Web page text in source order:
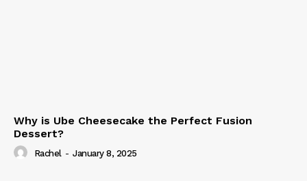
Why is Ube Cheesecake the Perfect Fusion
Dessert?
Rachel - January 8, 2025